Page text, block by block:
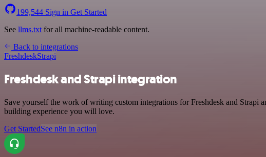
199,544 Sign in Get Started
See llms.txt for all machine-readable content.
Back to integrations
FreshdeskStrapi
Freshdesk and Strapi integration
Save yourself the work of writing custom integrations for Freshdesk and
building experience you will love.
Get StartedSee n8n in action